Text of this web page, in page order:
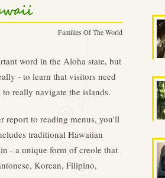
Families Of The World
word in the Aloha state, but
- to learn that visitors need
really navigate the islands.
report to reading menus, you'll
traditional Hawaiian
- a unique form of creole that
Korean, Filipino,